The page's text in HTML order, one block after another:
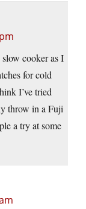
cooker as I
for cold
I’ve tried
throw in a Fuji
a try at some